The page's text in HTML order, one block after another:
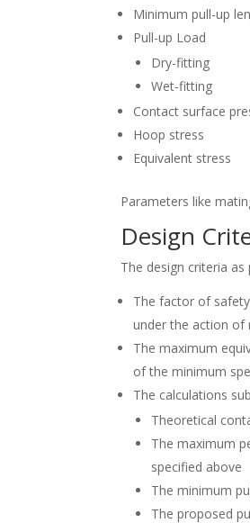
Minimum pull-up
Pull-up Load
Dry-fitting
Wet-fitting
Contact surface
Hoop stress
Equivalent stress
Parameters like
Design
The design criteria
The factor of
under the action of
The maximum
of the minimum
The calculations
Theoretical
The maximum
specified above
The minimum
The proposed